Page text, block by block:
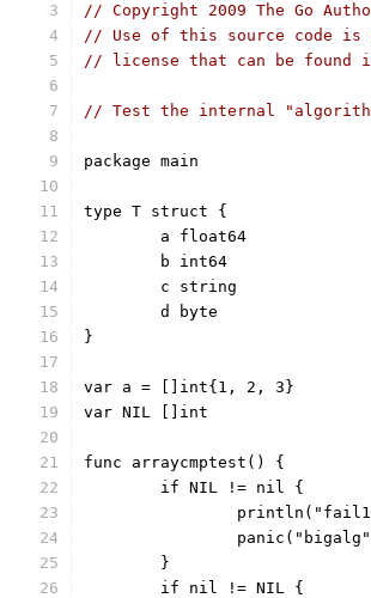
// Copyright 2009 The Go
// Use of this source code is
// license that can be found
// Test the internal
package main
type T struct {
	a float64
	b int64
	c string
	d byte
}
var a = []int{1, 2, 3}
var NIL []int
func arraycmptest() {
	if NIL != nil {
	}
	if nil != NIL {